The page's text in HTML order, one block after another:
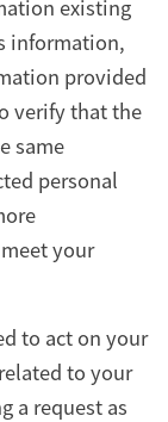
existing
information,
provided
verify that the
same
personal
your
to act on your
to your
a request as